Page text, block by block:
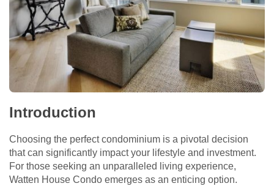
Introduction
Choosing the perfect condominium is a pivotal decision
that can significantly impact your lifestyle and investment.
For those seeking an unparalleled living experience,
Watten House Condo emerges as an enticing option.